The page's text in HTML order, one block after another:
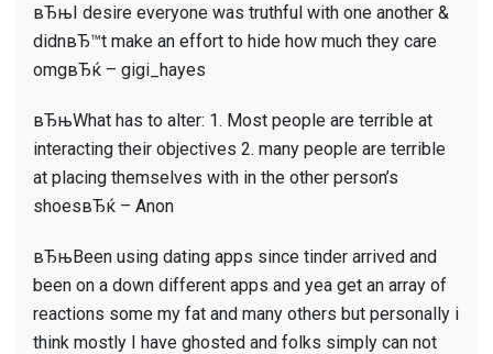
вЂњI desire everyone was truthful with one another &
didnвЂ™t make an effort to hide how much they care
omgвЂќ – gigi_hayes
вЂњWhat has to alter: 1. Most people are terrible at
interacting their objectives 2. many people are terrible
at placing themselves with in the other person’s
shoesвЂќ – Anon
вЂњBeen using dating apps since tinder arrived and
been on a down different apps and yea get an array of
reactions some my fat and many others but personally i
think mostly I have ghosted and folks simply can not